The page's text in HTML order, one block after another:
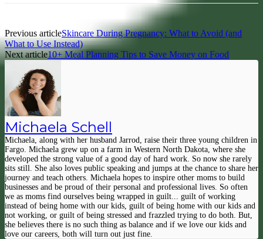
Previous articleSkincare During Pregnancy: What to Avoid (and
What to Use Instead)
Next article10+ Meal Planning Tips to Save Money on Food
Michaela Schell
Michaela, along with her husband Jarrod, raise their three young children in
Fargo. Michaela grew up on a farm in Western North Dakota, where she
developed the strong value of a good day of hard work. So now she rarely
sits still. She also loves public speaking and jumps at the chance to share her
journey and teach others. Michaela hopes to inspire other moms to build
businesses and be proud of their personal and professional lives. So often
we as moms find ourselves being wrapped in guilt... guilt of working
instead of being home with our kids, guilt of being home with our kids and
not working, or guilt of being stressed and frazzled trying to do both. But,
she believes there is no such thing as balance and if we love our kids and
love our careers, both will turn out just fine.